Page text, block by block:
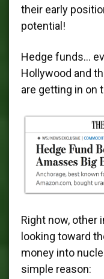
their early
potential!
Hedge funds…
Hollywood and
are getting in on
Right now, other
looking toward
money into
simple reason: